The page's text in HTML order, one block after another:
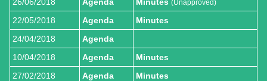
(Unapproved)
22/05/2018 Agenda
Minutes
24/04/2018
Agenda
10/04/2018
Agenda
Minutes
27/02/2018
Agenda
Minutes